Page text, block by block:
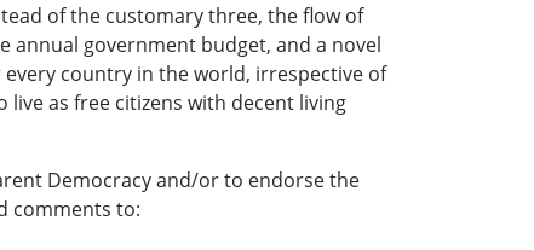
of the customary three, the flow of
government budget, and a novel
country in the world, irrespective of
as free citizens with decent living
Democracy and/or to endorse the
comments to: